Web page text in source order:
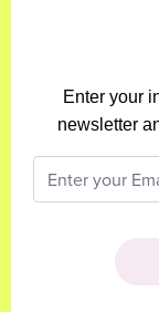
Enter your
newsletter